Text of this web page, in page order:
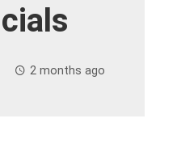
2 months ago